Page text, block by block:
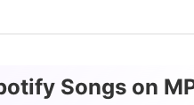
Songs on